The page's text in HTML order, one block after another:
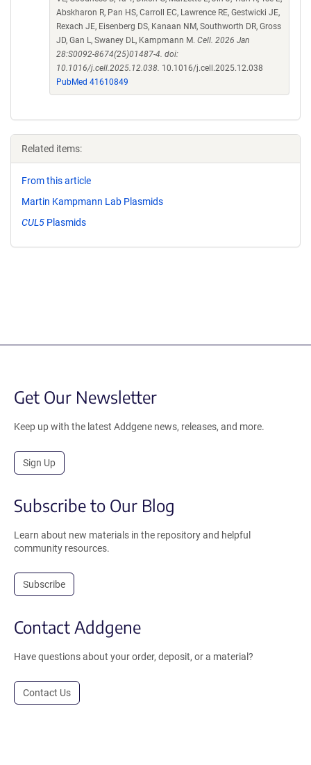
Abskharon R, Pan HS, Carroll EC, Lawrence RE, Gestwicki JE,
Rexach JE, Eisenberg DS, Kanaan NM, Southworth DR, Gross
JD, Gan L, Swaney DL, Kampmann M. Cell. 2026 Jan
28:S0092-8674(25)01487-4. doi:
10.1016/j.cell.2025.12.038. 10.1016/j.cell.2025.12.038
PubMed 41610849
Related items:
From this article
Martin Kampmann Lab Plasmids
CUL5 Plasmids
Get Our Newsletter
Keep up with the latest Addgene news, releases, and more.
Sign Up
Subscribe to Our Blog
Learn about new materials in the repository and helpful
community resources.
Subscribe
Contact Addgene
Have questions about your order, deposit, or a material?
Contact Us